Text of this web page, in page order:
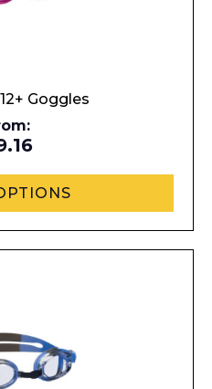
Goggles